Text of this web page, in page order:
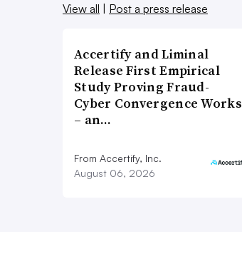
View all
Post a press release
Accertify and Liminal
Release First Empirical
Study Proving Fraud-
Cyber Convergence Works
– an…
From Accertify, Inc.
August 06, 2026